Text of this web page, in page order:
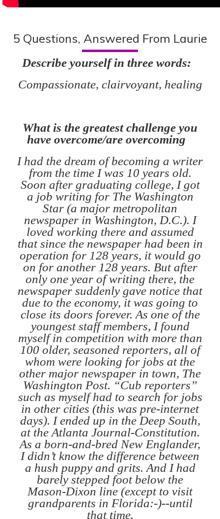
5 Questions, Answered From Laurie
Describe yourself in three words:
Compassionate, clairvoyant, healing
What is the greatest challenge you
have overcome/are overcoming
I had the dream of becoming a writer
from the time I was 10 years old.
Soon after graduating college, I got
a job writing for The Washington
Star (a major metropolitan
newspaper in Washington, D.C.). I
loved working there and assumed
that since the newspaper had been in
operation for 128 years, it would go
on for another 128 years. But after
only one year of writing there, the
newspaper suddenly gave notice that
due to the economy, it was going to
close its doors forever. As one of the
youngest staff members, I found
myself in competition with more than
100 older, seasoned reporters, all of
whom were looking for jobs at the
other major newspaper in town, The
Washington Post. “Cub reporters”
such as myself had to search for jobs
in other cities (this was pre-internet
days). I ended up in the Deep South,
at the Atlanta Journal-Constitution.
As a born-and-bred New Englander,
I didn’t know the difference between
a hush puppy and grits. And I had
barely stepped foot below the
Mason-Dixon line (except to visit
grandparents in Florida:-)--until
that time.